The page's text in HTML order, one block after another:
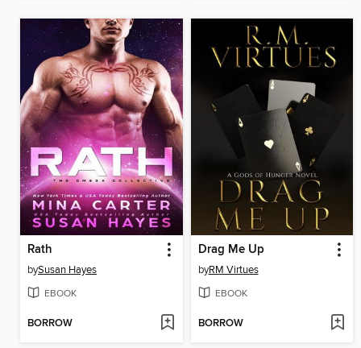
Rath
bySusan Hayes
EBOOK
BORROW
Drag Me Up
byRM Virtues
EBOOK
BORROW